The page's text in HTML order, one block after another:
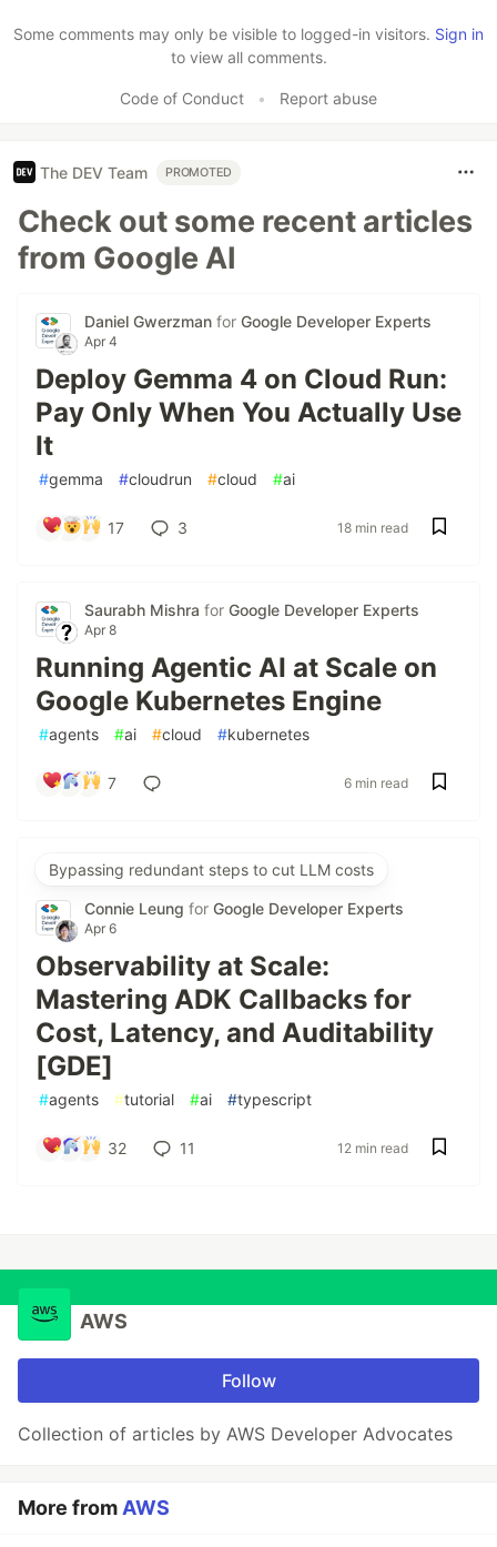
Some comments may only be visible to logged-in visitors. Sign in
to view all comments.
Code of Conduct • Report abuse
The DEV Team PROMOTED
Check out some recent articles
from Google AI
Daniel Gwerzman for Google Developer Experts
Apr 4
Deploy Gemma 4 on Cloud Run:
Pay Only When You Actually Use
It
#gemma #cloudrun #cloud #ai
17 3 18 min read
Saurabh Mishra for Google Developer Experts
Apr 8
Running Agentic AI at Scale on
Google Kubernetes Engine
#agents #ai #cloud #kubernetes
7 6 min read
Bypassing redundant steps to cut LLM costs
Connie Leung for Google Developer Experts
Apr 6
Observability at Scale:
Mastering ADK Callbacks for
Cost, Latency, and Auditability
[GDE]
#agents #tutorial #ai #typescript
32 11 12 min read
AWS
Follow
Collection of articles by AWS Developer Advocates
More from AWS